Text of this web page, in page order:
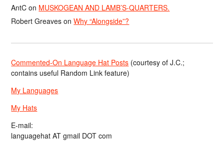
AntC on MUSKOGEAN AND LAMB’S-QUARTERS.
Robert Greaves onWhy “Alongside”?
Commented-On Language Hat Posts (courtesy of J.C.;
contains useful Random Link feature)
My Languages
My Hats
E-mail:
languagehat AT gmail DOT com